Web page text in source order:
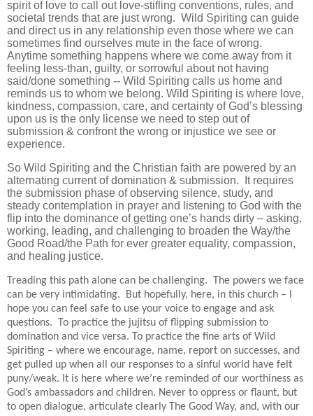
spirit of love to call out love-stifling conventions, rules, and
societal trends that are just wrong. Wild Spiriting can guide
and direct us in any relationship even those where we can
sometimes find ourselves mute in the face of wrong.
Anytime something happens where we come away from it
feeling less-than, guilty, or sorrowful about not having
said/done something -- Wild Spiriting calls us home and
reminds us to whom we belong. Wild Spiriting is where love,
kindness, compassion, care, and certainty of God’s blessing
upon us is the only license we need to step out of
submission & confront the wrong or injustice we see or
experience.
So Wild Spiriting and the Christian faith are powered by an
alternating current of domination & submission. It requires
the submission phase of observing silence, study, and
steady contemplation in prayer and listening to God with the
flip into the dominance of getting one’s hands dirty – asking,
working, leading, and challenging to broaden the Way/the
Good Road/the Path for ever greater equality, compassion,
and healing justice.
Treading this path alone can be challenging. The powers we face
can be very intimidating. But hopefully, here, in this church – I
hope you can feel safe to use your voice to engage and ask
questions. To practice the jujitsu of flipping submission to
domination and vice versa. To practice the fine arts of Wild
Spiriting – where we encourage, name, report on successes, and
get pulled up when all our responses to a sinful world have felt
puny/weak. It is here where we’re reminded of our worthiness as
God’s ambassadors and children. Never to oppress or flaunt, but
to open dialogue, articulate clearly The Good Way, and, with our